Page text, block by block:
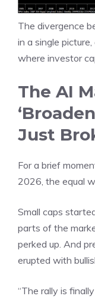
The divergence
in a single
where investor
The AI
Just
For a brief
2026, the equal
Small caps
parts of the
perked up. And
erupted with
“The rally is